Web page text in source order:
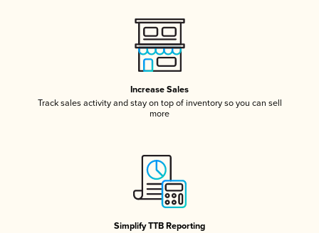
Increase Sales
Track sales activity and stay on top of inventory so you can sell
more
Simplify TTB Reporting